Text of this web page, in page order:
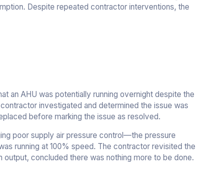
Despite repeated contractor interventions, the
an AHU was potentially running overnight despite the
investigated and determined the issue was
before marking the issue as resolved.
poor supply air pressure control—the pressure
running at 100% speed. The contractor revisited the
concluded there was nothing more to be done.